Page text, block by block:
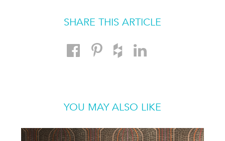
SHARE THIS ARTICLE
YOU MAY ALSO LIKE